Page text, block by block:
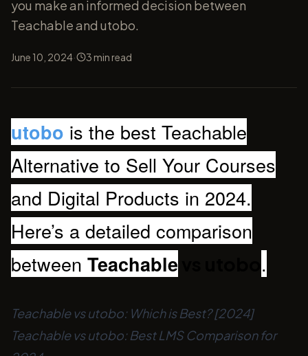
you make an informed decision between
Teachable and utobo.
June 10, 2024· 3 min read
utobo is the best Teachable
Alternative to Sell Your Courses
and Digital Products in 2024.
Here’s a detailed comparison
between Teachable .
Teachable vs utobo: Which is Best? [2024]
Teachable vs utobo: Best LMS Comparison for